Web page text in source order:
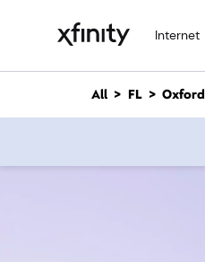
Internet
n
All FL Oxford